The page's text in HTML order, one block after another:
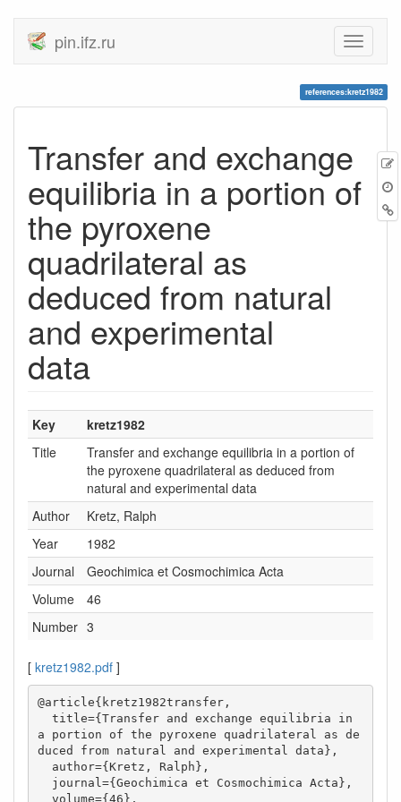
pin.ifz.ru
references:kretz1982
Transfer and exchange
equilibria in a portion of
the pyroxene
quadrilateral as
deduced from natural
and experimental
data
Key
kretz1982
Title
Transfer and exchange equilibria in a portion of
the pyroxene quadrilateral as deduced from
natural and experimental data
Author
Kretz, Ralph
Year
1982
Journal
Geochimica et Cosmochimica Acta
Volume
46
Number 3
[ kretz1982.pdf ]
@article{kretz1982transfer,
a portion of the pyroxene quadrilateral as de
duced from natural and experimental data},